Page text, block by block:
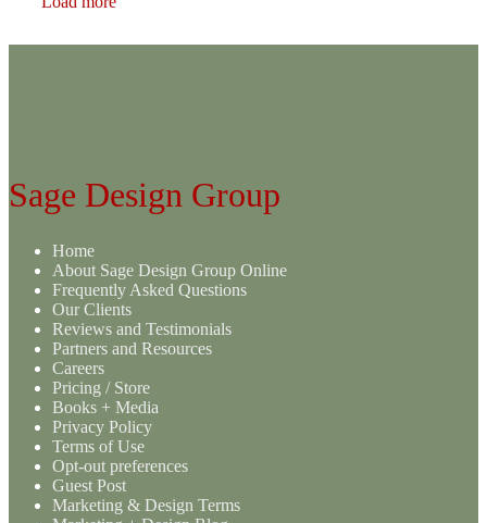
Sage Design Group
Home
About Sage Design Group Online
Frequently Asked Questions
Our Clients
Reviews and Testimonials
Partners and Resources
Careers
Pricing / Store
Books + Media
Privacy Policy
Terms of Use
Opt-out preferences
Guest Post
Marketing & Design Terms